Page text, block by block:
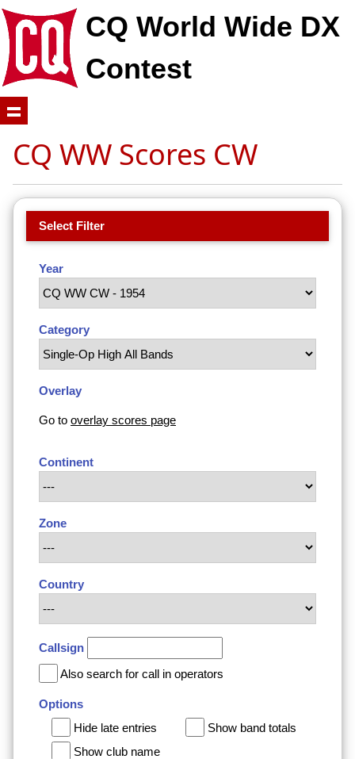
CQ World Wide DX
Contest
CQ WW Scores CW
Select Filter
Year
Category
Overlay
Go to overlay scores page
Continent
Zone
Country
Callsign
Also search for call in operators
Options
Hide late entries
Show band totals
Show club name